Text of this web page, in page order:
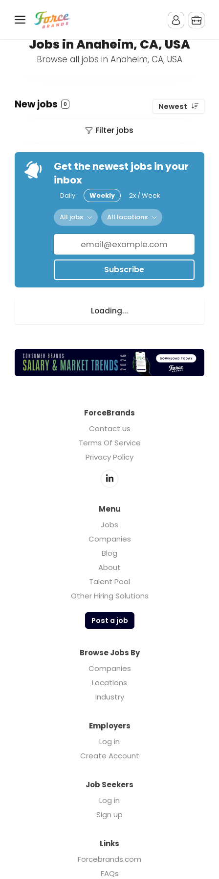
Jobs in Anaheim, CA, USA
Browse all jobs in Anaheim, CA, USA
New jobs 0 Newest
Filter jobs
Get the newest jobs in your
inbox
Daily Weekly 2x / Week
All jobs All locations
Subscribe
Loading...
ForceBrands
Contact us
Terms Of Service
Privacy Policy
Menu
Jobs
Companies
Blog
About
Talent Pool
Other Hiring Solutions
Post a job
Browse Jobs By
Companies
Locations
Industry
Employers
Log in
Create Account
Job Seekers
Log in
Sign up
Links
Forcebrands.com
FAQs